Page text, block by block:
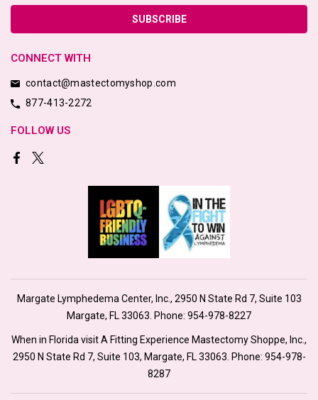
CONNECT WITH
contact@mastectomyshop.com
877-413-2272
FOLLOW US
Margate Lymphedema Center, Inc., 2950 N State Rd 7, Suite 103
Margate, FL 33063. Phone: 954-978-8227
When in Florida visit A Fitting Experience Mastectomy Shoppe, Inc.,
2950 N State Rd 7, Suite 103, Margate, FL 33063. Phone: 954-978-
8287